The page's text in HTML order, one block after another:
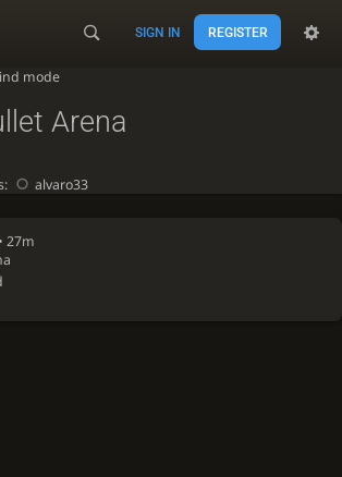
mode
SIGN IN REGISTER
• 27m
Arena
alvaro33